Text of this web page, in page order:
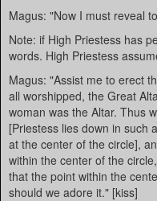
Magus: "Now I must reveal
Note: if High Priestess has
words. High Priestess
Magus: "Assist me to erect
all worshipped, the Great
woman was the Altar. Thus
[Priestess lies down in such
at the center of the circle],
within the center of the
that the point within the
should we adore it." [kiss]